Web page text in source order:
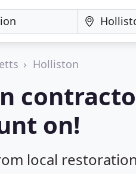
Holliston
on!
local